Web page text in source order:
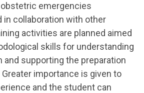
emergencies
in collaboration with other
activities are planned aimed
skills for understanding
supporting the preparation
importance is given to
and the student can